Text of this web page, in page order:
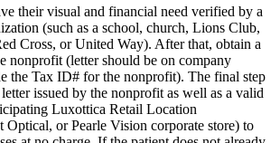
their visual and financial need verified by a
(such as a school, church, Lions Club,
Cross, or United Way). After that, obtain a
nonprofit (letter should be on company
the Tax ID# for the nonprofit). The final step
issued by the nonprofit as well as a valid
Luxottica Retail Location
Optical, or Pearle Vision corporate store) to